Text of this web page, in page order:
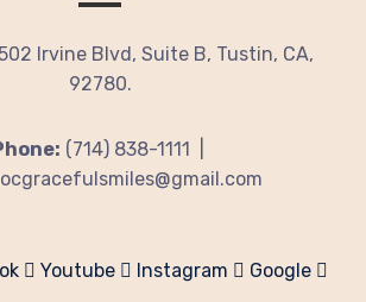
Irvine Blvd, Suite B, Tustin, CA,
92780.
(714) 838-1111 |
ocgracefulsmiles@gmail.com
Youtube Instagram Google